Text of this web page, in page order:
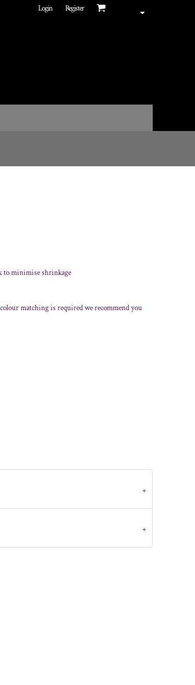
Login Register
to minimise shrinkage
matching is required we recommend you